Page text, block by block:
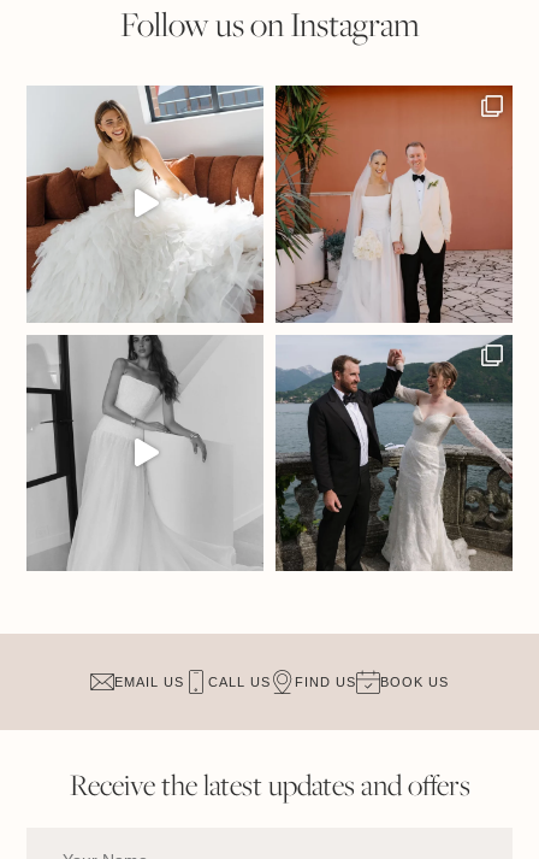
Follow us on Instagram
EMAIL US CALL US FIND US BOOK US
Receive the latest updates and offers